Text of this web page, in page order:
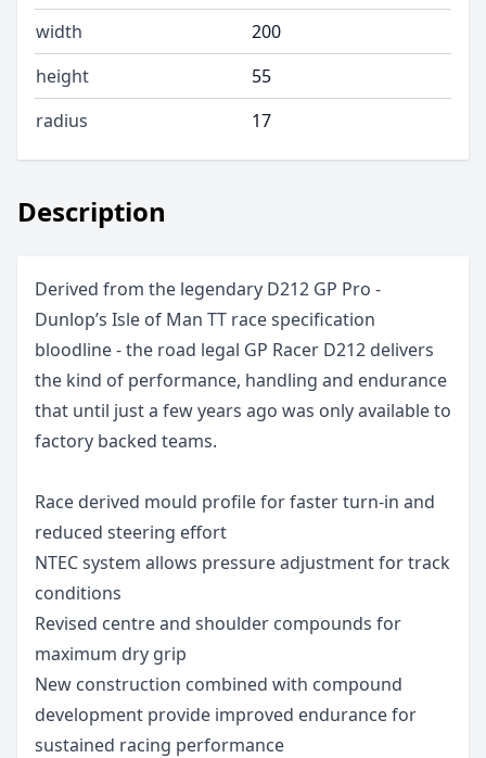
Description
Derived from the legendary D212 GP Pro -
Dunlop’s Isle of Man TT race specification
bloodline - the road legal GP Racer D212 delivers
the kind of performance, handling and endurance
that until just a few years ago was only available to
factory backed teams.
Race derived mould profile for faster turn-in and
reduced steering effort
NTEC system allows pressure adjustment for track
conditions
Revised centre and shoulder compounds for
maximum dry grip
New construction combined with compound
development provide improved endurance for
sustained racing performance
width
200
height
55
radius
17